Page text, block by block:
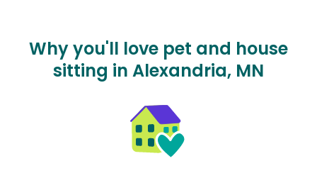
Why you'll love pet and house
sitting in Alexandria, MN